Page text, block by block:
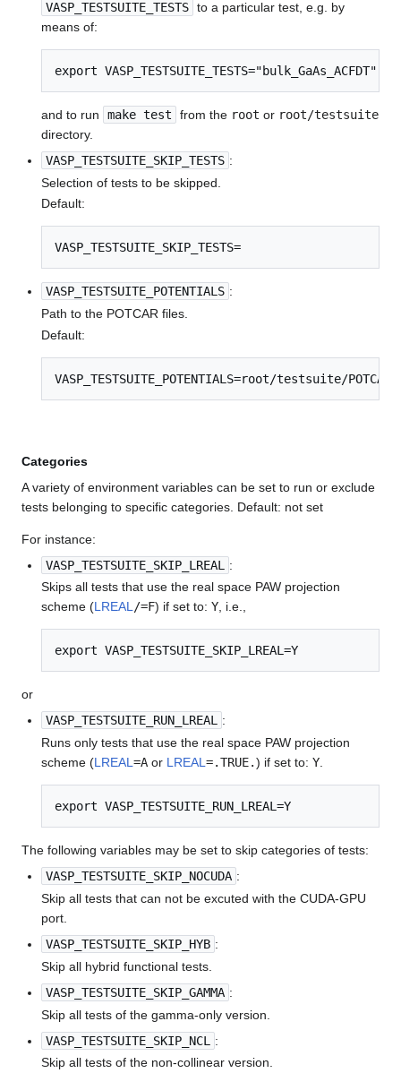
VASP_TESTSUITE_TESTS to a particular test, e.g. by
means of:
export VASP_TESTSUITE_TESTS="bulk_GaAs_ACFDT"
and to run make test from the root or root/testsuite
directory.
VASP_TESTSUITE_SKIP_TESTS :
Selection of tests to be skipped.
Default:
VASP_TESTSUITE_SKIP_TESTS=
VASP_TESTSUITE_POTENTIALS :
Path to the POTCAR files.
Default:
VASP_TESTSUITE_POTENTIALS=root/testsuite/POTCARS
Categories
A variety of environment variables can be set to run or exclude
tests belonging to specific categories. Default: not set
For instance:
VASP_TESTSUITE_SKIP_LREAL
:
Skips all tests that use the real space PAW projection
scheme (LREAL/=F) if set to:Y, i.e.,
export VASP_TESTSUITE_SKIP_LREAL=Y
or
VASP_TESTSUITE_RUN_LREAL :
Runs only tests that use the real space PAW projection
scheme (LREAL=A or LREAL=.TRUE.) if set to:Y.
export VASP_TESTSUITE_RUN_LREAL=Y
The following variables may be set to skip categories of tests:
VASP_TESTSUITE_SKIP_NOCUDA :
Skip all tests that can not be excuted with the CUDA-GPU
port.
VASP_TESTSUITE_SKIP_HYB :
Skip all hybrid functional tests.
VASP_TESTSUITE_SKIP_GAMMA :
Skip all tests of the gamma-only version.
VASP_TESTSUITE_SKIP_NCL
:
Skip all tests of the non-collinear version.